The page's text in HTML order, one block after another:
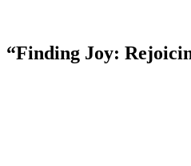
“Finding Joy: